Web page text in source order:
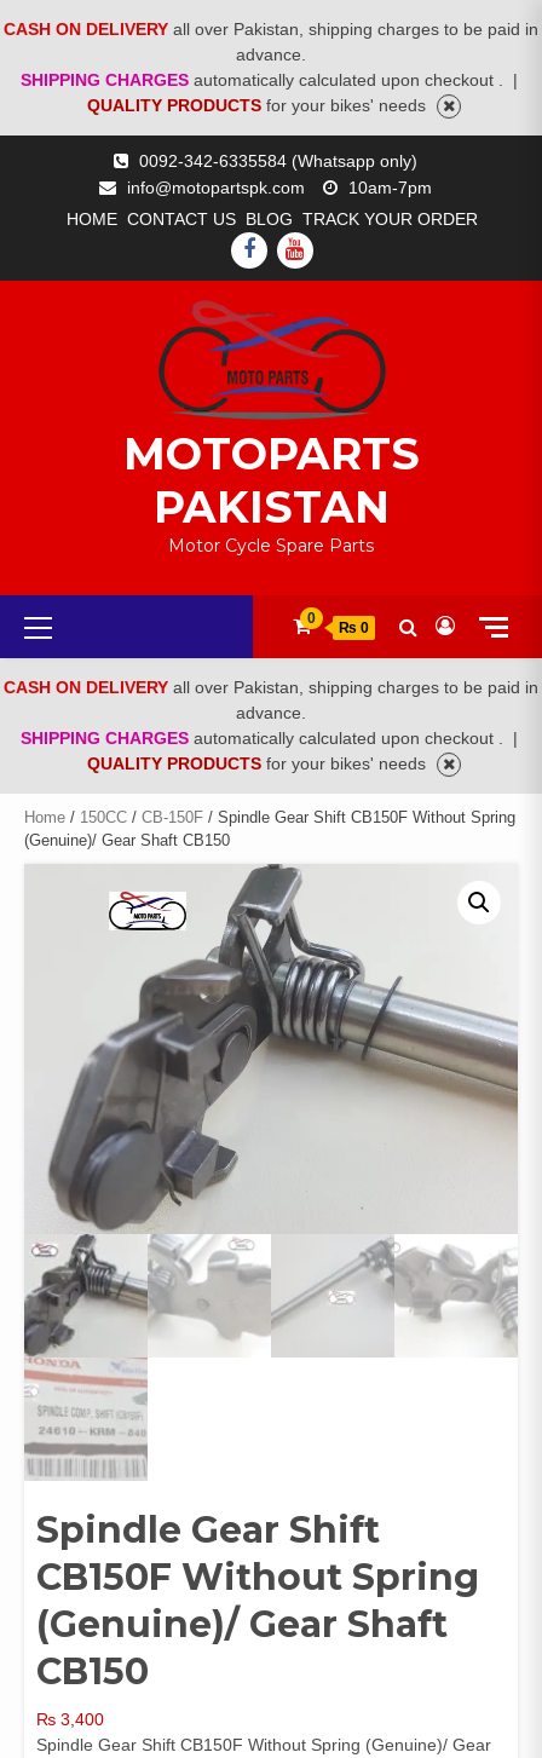
CASH ON DELIVERY all over Pakistan, shipping charges to be paid in
advance.
SHIPPING CHARGES automatically calculated upon checkout .
|
QUALITY PRODUCTS for your bikes' needs
0092-342-6335584 (Whatsapp only)
info@motopartspk.com
10am-7pm
HOME CONTACT US BLOG TRACK YOUR ORDER
FACEBOOK
YOUTUBE
MOTOPARTS
PAKISTAN
Motor Cycle Spare Parts
Primary
Menu
0
₨ 0
CASH ON DELIVERY all over Pakistan, shipping charges to be paid in
advance.
SHIPPING CHARGES automatically calculated upon checkout .
|
QUALITY PRODUCTS for your bikes' needs
Home / 150CC / CB-150F / Spindle Gear Shift CB150F Without Spring
(Genuine)/ Gear Shaft CB150
Spindle Gear Shift
CB150F Without Spring
(Genuine)/ Gear Shaft
CB150
₨ 3,400
Spindle Gear Shift CB150F Without Spring (Genuine)/ Gear